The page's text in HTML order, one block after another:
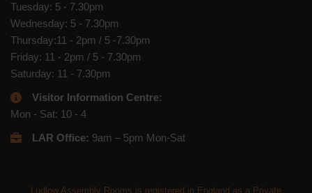
Tuesday: 5 - 7.30pm
Wednesday: 5 - 7.30pm
Thursday:11 - 2pm / 5 -7.30pm
Friday: 11 - 2pm / 5 - 7.30pm
Saturday: 11 - 7.30pm
Visitor Information Centre:
Mon - Sat: 10 - 4
LAR Office: 9am – 5pm Mon-Sat
Ludlow Assembly Rooms is registered in England as a Private